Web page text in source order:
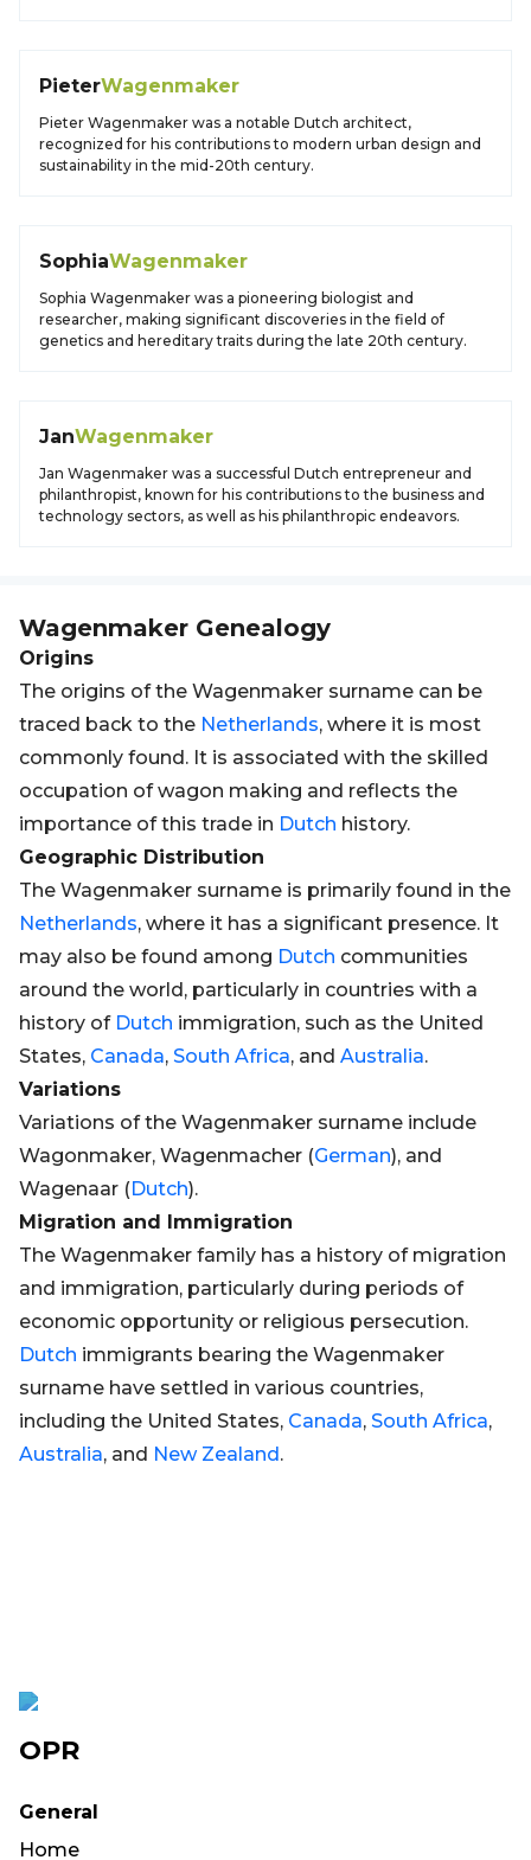
PieterWagenmaker
Pieter Wagenmaker was a notable Dutch architect,
recognized for his contributions to modern urban design and
sustainability in the mid-20th century.
SophiaWagenmaker
Sophia Wagenmaker was a pioneering biologist and
researcher, making significant discoveries in the field of
genetics and hereditary traits during the late 20th century.
JanWagenmaker
Jan Wagenmaker was a successful Dutch entrepreneur and
philanthropist, known for his contributions to the business and
technology sectors, as well as his philanthropic endeavors.
Wagenmaker Genealogy
Origins
The origins of the Wagenmaker surname can be
traced back to the Netherlands, where it is most
commonly found. It is associated with the skilled
occupation of wagon making and reflects the
importance of this trade in Dutch history.
Geographic Distribution
The Wagenmaker surname is primarily found in the
Netherlands, where it has a significant presence. It
may also be found among Dutch communities
around the world, particularly in countries with a
history of Dutch immigration, such as the United
States, Canada, South Africa, and Australia.
Variations
Variations of the Wagenmaker surname include
Wagonmaker, Wagenmacher (German), and
Wagenaar (Dutch).
Migration and Immigration
The Wagenmaker family has a history of migration
and immigration, particularly during periods of
economic opportunity or religious persecution.
Dutch immigrants bearing the Wagenmaker
surname have settled in various countries,
including the United States, Canada, South Africa,
Australia, and New Zealand.
OPR
General
Home